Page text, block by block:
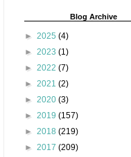
Blog Archive
► 2025 (4)
► 2023 (1)
► 2022 (7)
► 2021 (2)
► 2020 (3)
► 2019 (157)
► 2018 (219)
► 2017 (209)